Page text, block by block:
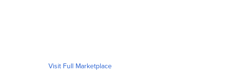
Visit Full Marketplace